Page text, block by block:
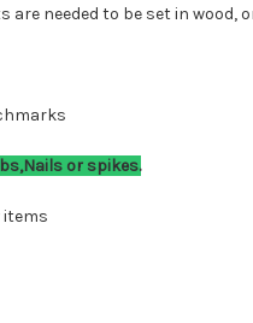
needed to be set in
or spikes.
items